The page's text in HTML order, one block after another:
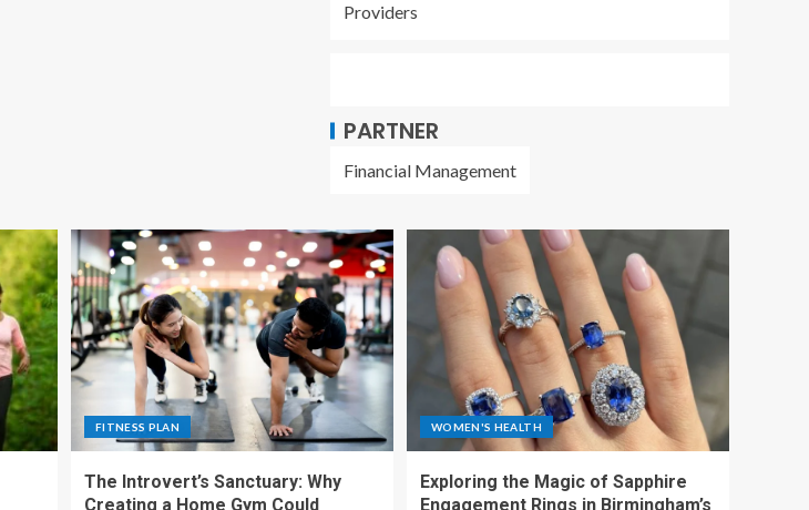
Providers
PARTNER
Financial Management
FITNESS PLAN
The Introvert’s Sanctuary: Why
Creating a Home Gym Could
WOMEN'S HEALTH
Exploring the Magic of Sapphire
Engagement Rings in Birmingham’s